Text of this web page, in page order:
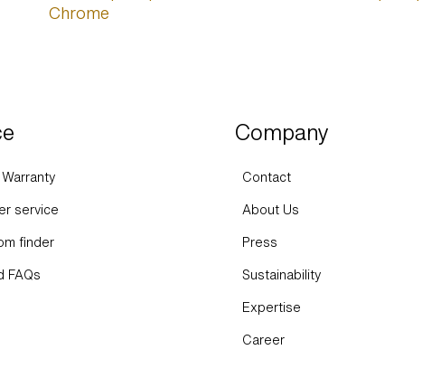
service
finder
FAQs
Company
Contact
About Us
Press
Sustainability
Expertise
Career